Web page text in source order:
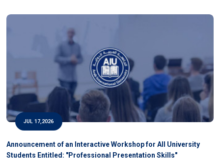
JUL 17,2026
Announcement of an Interactive Workshop for All University
Students Entitled: "Professional Presentation Skills"